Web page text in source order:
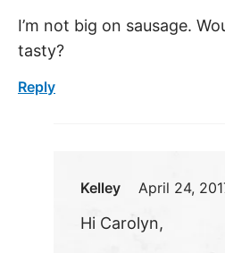
I’m not big on sausage.
tasty?
Reply
Kelley April 24,
Hi Carolyn,